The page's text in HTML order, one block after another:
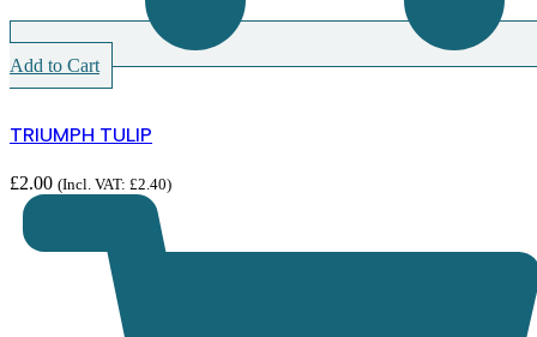
Add to Cart
TRIUMPH TULIP
£2.00 (Incl. VAT: £2.40)